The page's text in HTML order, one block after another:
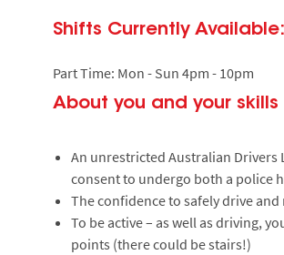
Shifts Currently Available:
Part Time: Mon - Sun 4pm - 10pm
About you and your skills
An unrestricted Australian Drivers
consent to undergo both a police
The confidence to safely drive
To be active – as well as driving,
points (there could be stairs!)